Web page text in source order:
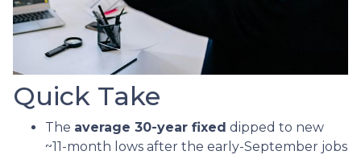
Quick Take
The average 30-year fixed dipped to new
~11-month lows after the early-September jobs